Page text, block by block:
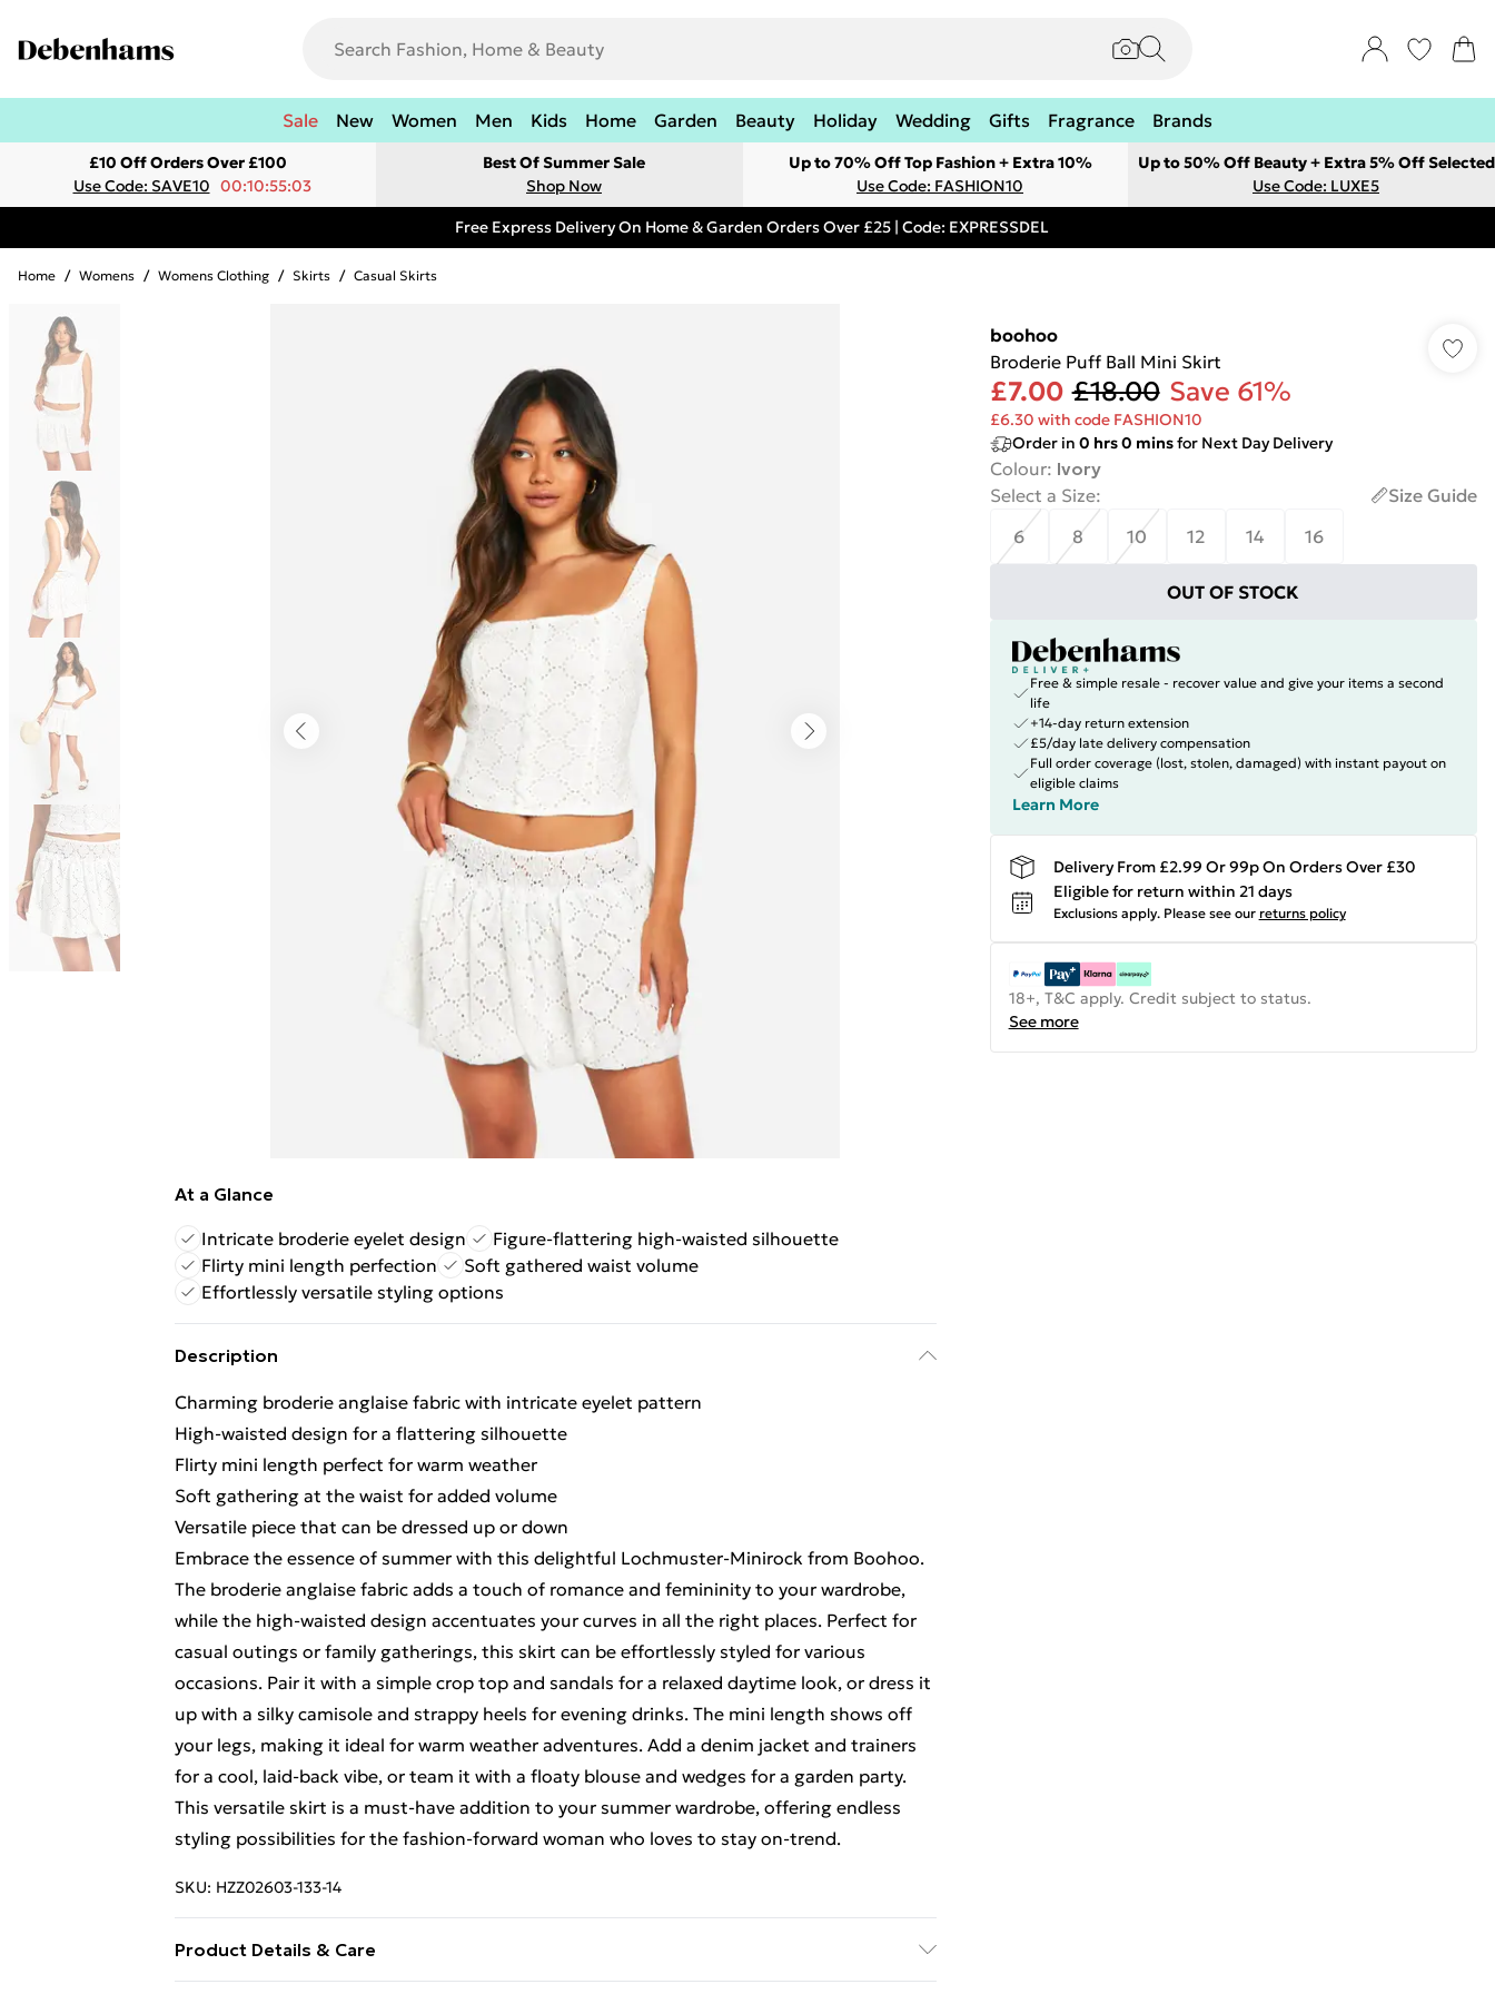
Sale New Women Men Kids Home Garden Beauty Holiday Wedding Gifts Fragrance Brands
£10 Off Orders Over £100
Use Code: SAVE10 00:10:55:03
Best Of Summer Sale
Shop Now
Up to 70% Off Top Fashion + Extra 10%
Use Code: FASHION10
Up to 50% Off Beauty + Extra 5% Off Selected
Use Code: LUXE5
Free Express Delivery On Home & Garden Orders Over £25 | Code: EXPRESSDEL
Home / Womens / Womens Clothing / Skirts / Casual Skirts
At a Glance
Intricate broderie eyelet design
Figure-flattering high-waisted silhouette
Flirty mini length perfection
Soft gathered waist volume
Effortlessly versatile styling options
Description
Charming broderie anglaise fabric with intricate eyelet pattern
High-waisted design for a flattering silhouette
Flirty mini length perfect for warm weather
Soft gathering at the waist for added volume
Versatile piece that can be dressed up or down
Embrace the essence of summer with this delightful Lochmuster-Minirock from Boohoo.
The broderie anglaise fabric adds a touch of romance and femininity to your wardrobe,
while the high-waisted design accentuates your curves in all the right places. Perfect for
casual outings or family gatherings, this skirt can be effortlessly styled for various
occasions. Pair it with a simple crop top and sandals for a relaxed daytime look, or dress it
up with a silky camisole and strappy heels for evening drinks. The mini length shows off
your legs, making it ideal for warm weather adventures. Add a denim jacket and trainers
for a cool, laid-back vibe, or team it with a floaty blouse and wedges for a garden party.
This versatile skirt is a must-have addition to your summer wardrobe, offering endless
styling possibilities for the fashion-forward woman who loves to stay on-trend.
SKU: HZZ02603-133-14
Product Details & Care
boohoo
Broderie Puff Ball Mini Skirt
£7.00 £18.00 Save 61%
£6.30 with code FASHION10
Order in 0 hrs0 minsfor Next Day Delivery
Colour: Ivory
Select a Size:
Size Guide
6
8 10 12 14 16
OUT OF STOCK
Free & simple resale - recover value and give your items a second
life
+14-day return extension
£5/day late delivery compensation
Full order coverage (lost, stolen, damaged) with instant payout on
eligible claims
Learn More
Delivery From £2.99 Or 99p On Orders Over £30
Eligible for return within 21 days
Exclusions apply. Please see our returns policy
18+, T&C apply. Credit subject to status.
See more